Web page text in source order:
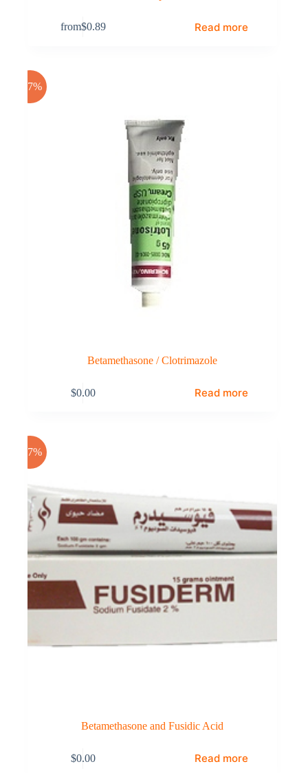
from$0.89 Read more
-17%
Betamethasone / Clotrimazole
$0.00 Read more
-17%
Betamethasone and Fusidic Acid
$0.00 Read more